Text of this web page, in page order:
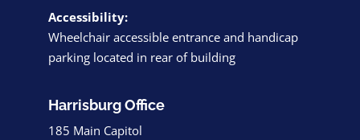
Accessibility:
Wheelchair accessible entrance and handicap
parking located in rear of building
Harrisburg Office
185 Main Capitol